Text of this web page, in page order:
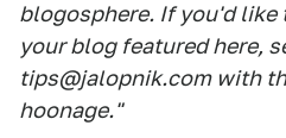
blogosphere. If you'd like
your blog featured here,
tips@jalopnik.com with
hoonage."